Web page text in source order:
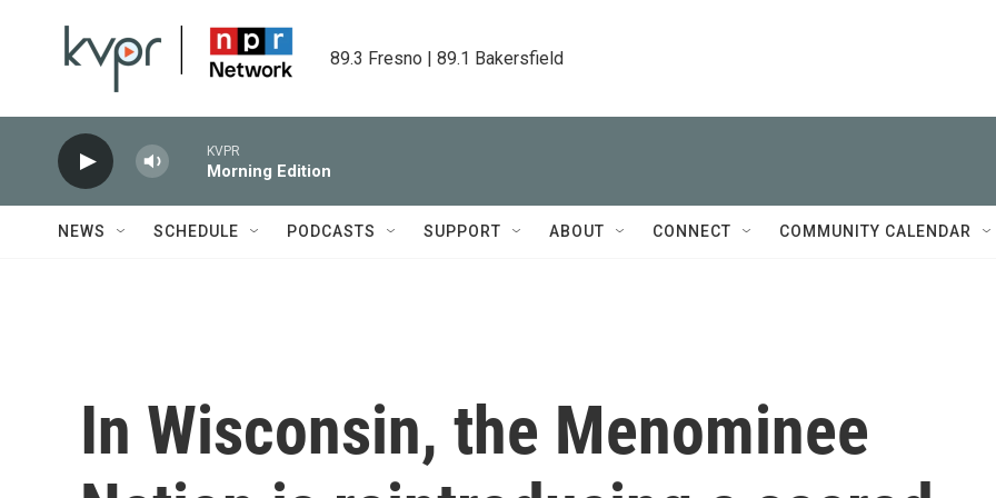
89.3 Fresno | 89.1 Bakersfield
KVPR
Morning Edition
NEWS SCHEDULE PODCASTS SUPPORT ABOUT CONNECT COMMUNITY CALENDAR
In Wisconsin, the Menominee